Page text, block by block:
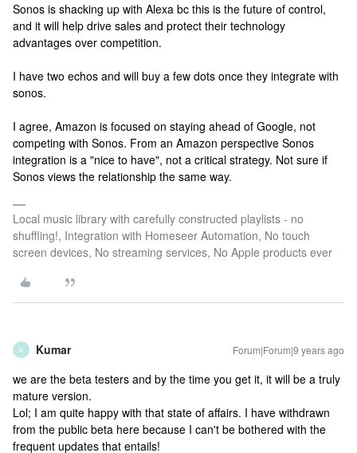
Sonos is shacking up with Alexa bc this is the future of control,
and it will help drive sales and protect their technology
advantages over competition.
I have two echos and will buy a few dots once they integrate with
sonos.
I agree, Amazon is focused on staying ahead of Google, not
competing with Sonos. From an Amazon perspective Sonos
integration is a "nice to have", not a critical strategy. Not sure if
Sonos views the relationship the same way.
Local music library with carefully constructed playlists - no
shuffling!, Integration with Homeseer Automation, No touch
screen devices, No streaming services, No Apple products ever
K Kumar Forum|Forum|9 years ago
we are the beta testers and by the time you get it, it will be a truly
mature version.
Lol; I am quite happy with that state of affairs. I have withdrawn
from the public beta here because I can't be bothered with the
frequent updates that entails!